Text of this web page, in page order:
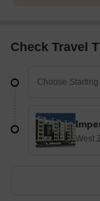
Check Travel
West